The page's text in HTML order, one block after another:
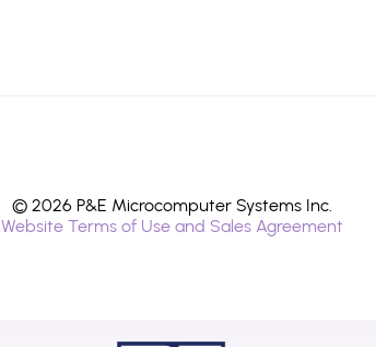
© 2026 P&E Microcomputer Systems Inc.
Website Terms of Use and Sales Agreement